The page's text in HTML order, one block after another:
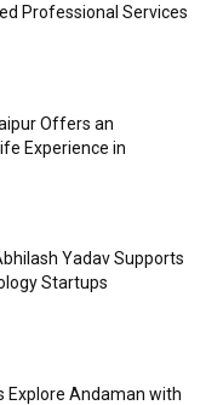
Professional Services
Offers an
Experience in
Yadav Supports
Startups
Explore Andaman with